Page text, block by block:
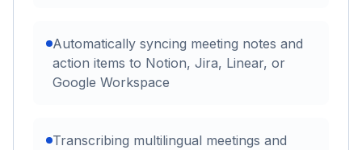
Automatically syncing meeting notes and
action items to Notion, Jira, Linear, or
Google Workspace
Transcribing multilingual meetings and